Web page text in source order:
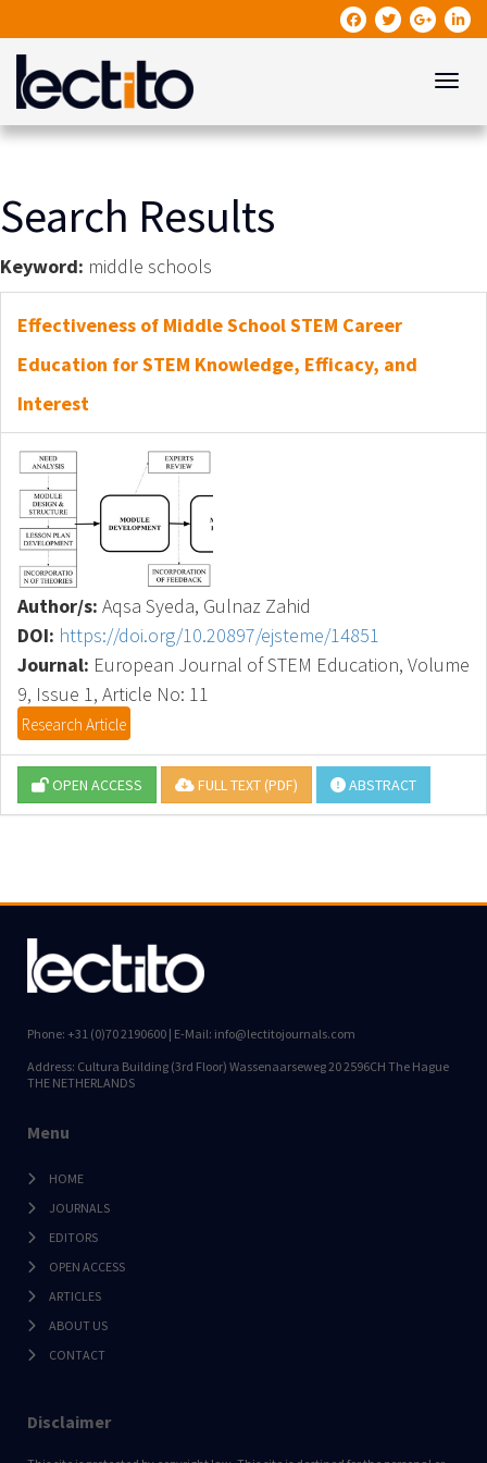
Search Results
Keyword: middle schools
Effectiveness of Middle School STEM Career
Education for STEM Knowledge, Efficacy, and
Interest
Author/s: Aqsa Syeda, Gulnaz Zahid
DOI: https://doi.org/10.20897/ejsteme/14851
Journal: European Journal of STEM Education, Volume
9, Issue 1, Article No: 11
Research Article
OPEN ACCESS FULL TEXT (PDF) ABSTRACT
Phone: +31 (0)70 2190600 | E-Mail: info@lectitojournals.com
Address: Cultura Building (3rd Floor) Wassenaarseweg 20 2596CH The Hague
THE NETHERLANDS
Menu
HOME
JOURNALS
EDITORS
OPEN ACCESS
ARTICLES
ABOUT US
CONTACT
Disclaimer